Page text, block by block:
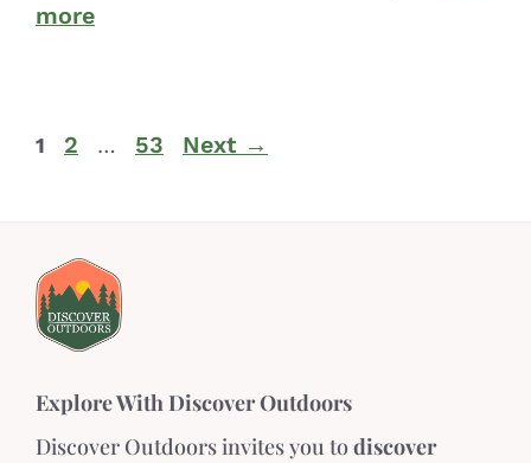
more
1 2 … 53 Next →
Explore With Discover Outdoors
Discover Outdoors invites you todiscover